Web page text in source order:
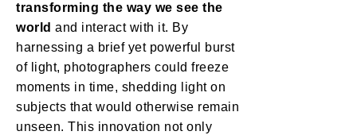
transforming the way we see the
world and interact with it. By
harnessing a brief yet powerful burst
of light, photographers could freeze
moments in time, shedding light on
subjects that would otherwise remain
unseen. This innovation not only